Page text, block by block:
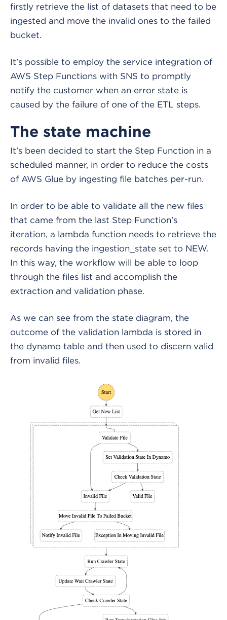
firstly retrieve the list of datasets that need to be
ingested and move the invalid ones to the failed
bucket.
It’s possible to employ the service integration of
AWS Step Functions with SNS to promptly
notify the customer when an error state is
caused by the failure of one of the ETL steps.
The state machine
It’s been decided to start the Step Function in a
scheduled manner, in order to reduce the costs
of AWS Glue by ingesting file batches per-run.
In order to be able to validate all the new files
that came from the last Step Function’s
iteration, a lambda function needs to retrieve the
records having the ingestion_state set to NEW.
In this way, the workflow will be able to loop
through the files list and accomplish the
extraction and validation phase.
As we can see from the state diagram, the
outcome of the validation lambda is stored in
the dynamo table and then used to discern valid
from invalid files.